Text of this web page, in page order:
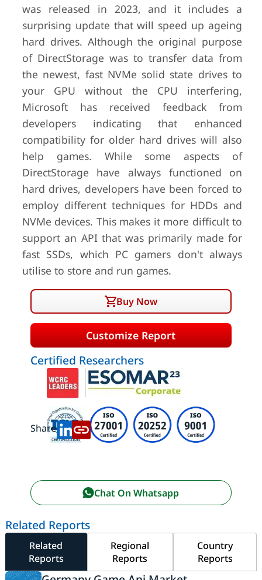
was released in 2023, and it includes a
surprising update that will speed up ageing
hard drives. Although the original purpose
of DirectStorage was to transfer data from
the newest, fast NVMe solid state drives to
your GPU without the CPU interfering,
Microsoft has received feedback from
developers indicating that enhanced
compatibility for older hard drives will also
help games. While some aspects of
DirectStorage have always functioned on
hard drives, developers have been forced to
employ different techniques for HDDs and
NVMe devices. This makes it more difficult to
support an API that was primarily made for
fast SSDs, which PC gamers don't always
utilise to store and run games.
Buy Now
Customize Report
Certified Researchers
Share:
Chat On Whatsapp
Related Reports
Related
Reports
Regional
Reports
Country
Reports